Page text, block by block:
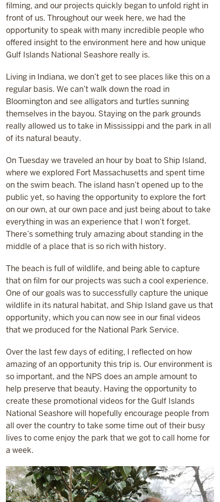
filming, and our projects quickly began to unfold right in
front of us. Throughout our week here, we had the
opportunity to speak with many incredible people who
offered insight to the environment here and how unique
Gulf Islands National Seashore really is.
Living in Indiana, we don’t get to see places like this on a
regular basis. We can’t walk down the road in
Bloomington and see alligators and turtles sunning
themselves in the bayou. Staying on the park grounds
really allowed us to take in Mississippi and the park in all
of its natural beauty.
On Tuesday we traveled an hour by boat to Ship Island,
where we explored Fort Massachusetts and spent time
on the swim beach. The island hasn’t opened up to the
public yet, so having the opportunity to explore the fort
on our own, at our own pace and just being about to take
everything in was an experience that I won’t forget.
There’s something truly amazing about standing in the
middle of a place that is so rich with history.
The beach is full of wildlife, and being able to capture
that on film for our projects was such a cool experience.
One of our goals was to successfully capture the unique
wildlife in its natural habitat, and Ship Island gave us that
opportunity, which you can now see in our final videos
that we produced for the National Park Service.
Over the last few days of editing, I reflected on how
amazing of an opportunity this trip is. Our environment is
so important, and the NPS does an ample amount to
help preserve that beauty. Having the opportunity to
create these promotional videos for the Gulf Islands
National Seashore will hopefully encourage people from
all over the country to take some time out of their busy
lives to come enjoy the park that we got to call home for
a week.